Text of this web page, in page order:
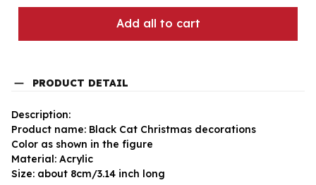
Add all to cart
PRODUCT DETAIL
Description:
Product name: Black Cat Christmas decorations
Color as shown in the figure
Material: Acrylic
Size: about 8cm/3.14 inch long